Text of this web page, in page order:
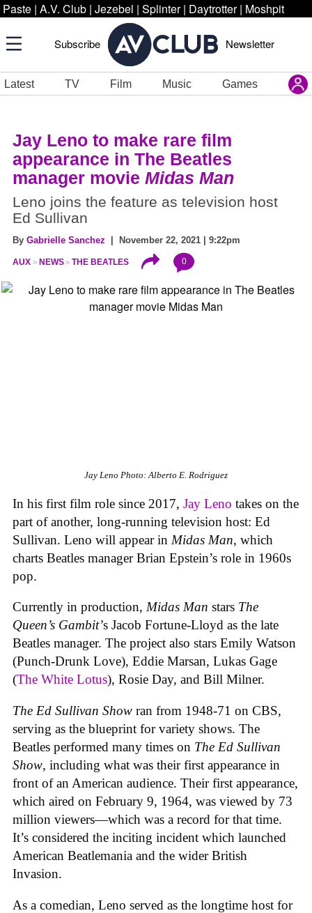
Paste | A.V. Club | Jezebel | Splinter | Daytrotter | Moshpit
Subscribe Newsletter
Latest TV Film Music Games
Jay Leno to make rare film
appearance in The Beatles
manager movie Midas Man
Leno joins the feature as television host
Ed Sullivan
By Gabrielle Sanchez | November 22, 2021 | 9:22pm
AUX NEWS THE BEATLES 0
Jay Leno Photo: Alberto E. Rodriguez
In his first film role since 2017, Jay Leno takes on the
part of another, long-running television host: Ed
Sullivan. Leno will appear in Midas Man, which
charts Beatles manager Brian Epstein’s role in 1960s
pop.
Currently in production, Midas Man stars The
Queen’s Gambit’s Jacob Fortune-Lloyd as the late
Beatles manager. The project also stars Emily Watson
(Punch-Drunk Love), Eddie Marsan, Lukas Gage
(The White Lotus), Rosie Day, and Bill Milner.
The Ed Sullivan Show ran from 1948-71 on CBS,
serving as the blueprint for variety shows. The
Beatles performed many times on The Ed Sullivan
Show, including what was their first appearance in
front of an American audience. Their first appearance,
which aired on February 9, 1964, was viewed by 73
million viewers—which was a record for that time.
It’s considered the inciting incident which launched
American Beatlemania and the wider British
Invasion.
As a comedian, Leno served as the longtime host for